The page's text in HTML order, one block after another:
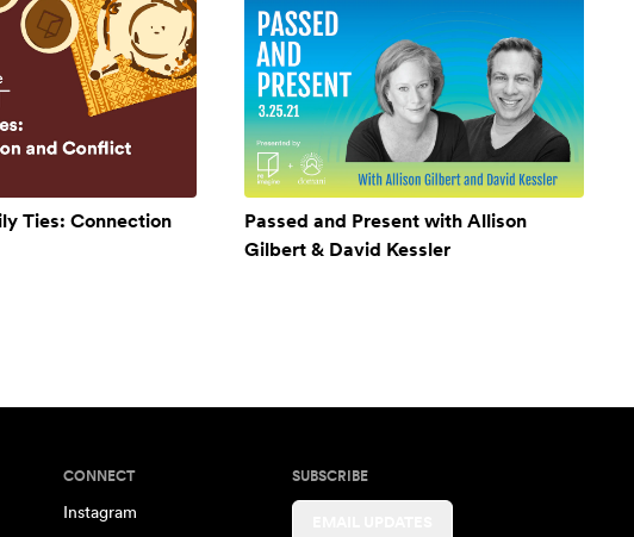
Ties: Connection
Passed and Present with Allison
Gilbert & David Kessler
CONNECT
Instagram
SUBSCRIBE